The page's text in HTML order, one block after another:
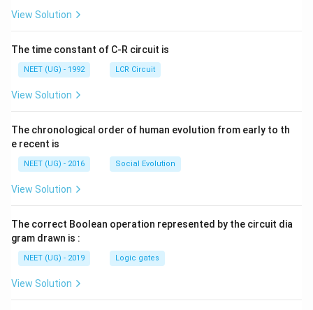
View Solution
The time constant of C-R circuit is
NEET (UG) - 1992 LCR Circuit
View Solution
The chronological order of human evolution from early to th
e recent is
NEET (UG) - 2016 Social Evolution
View Solution
The correct Boolean operation represented by the circuit dia
gram drawn is :
NEET (UG) - 2019 Logic gates
View Solution